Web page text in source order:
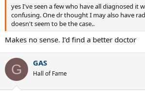
yes I've seen a few who have all diagnosed it
confusing. One dr thought I may also have
doesn't seem to be the case..
Makes no sense. I’d find a better doctor
G GAS
Hall of Fame